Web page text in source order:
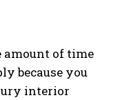
amount of time
because you
interior